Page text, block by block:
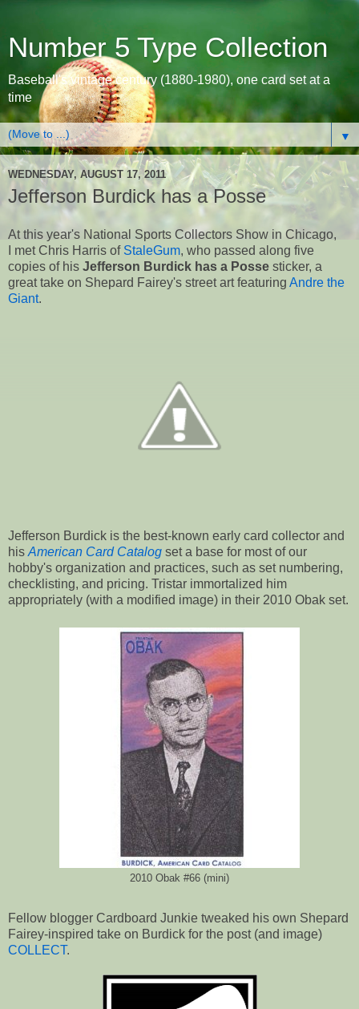
Number 5 Type Collection
Baseball's vintage century (1880-1980), one card set at a
time
▼
WEDNESDAY, AUGUST 17, 2011
Jefferson Burdick has a Posse
At this year's National Sports Collectors Show in Chicago,
I met Chris Harris of StaleGum, who passed along five
copies of his Jefferson Burdick has a Posse sticker, a
great take on Shepard Fairey's street art featuring Andre the
Giant.
Jefferson Burdick is the best-known early card collector and
his American Card Catalog set a base for most of our
hobby's organization and practices, such as set numbering,
checklisting, and pricing. Tristar immortalized him
appropriately (with a modified image) in their 2010 Obak set.
2010 Obak #66 (mini)
Fellow blogger Cardboard Junkie tweaked his own Shepard
Fairey-inspired take on Burdick for the post (and image)
COLLECT.